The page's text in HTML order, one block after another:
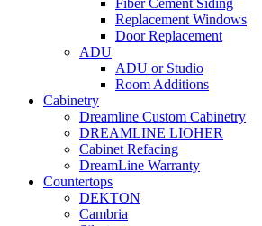
Replacement Windows
Door Replacement
ADU
ADU or Studio
Room Additions
Cabinetry
Dreamline Custom Cabinetry
DREAMLINE LIOHER
Cabinet Refacing
DreamLine Warranty
Countertops
DEKTON
Cambria